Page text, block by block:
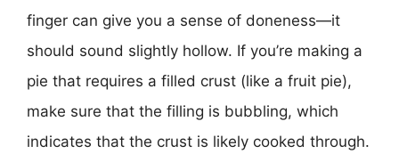
finger can give you a sense of doneness—it
should sound slightly hollow. If you’re making a
pie that requires a filled crust (like a fruit pie),
make sure that the filling is bubbling, which
indicates that the crust is likely cooked through.